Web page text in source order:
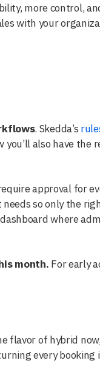
more control,
with your
. Skedda’s
you’ll also have the
approval for
so only the
where
month. For early
flavor of hybrid
every booking